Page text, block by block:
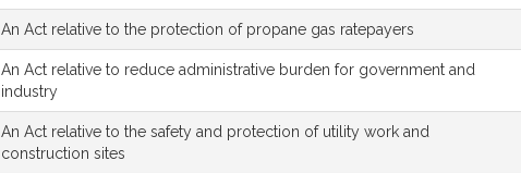
An Act relative to the protection of propane gas ratepayers
An Act relative to reduce administrative burden for government and
industry
An Act relative to the safety and protection of utility work and
construction sites